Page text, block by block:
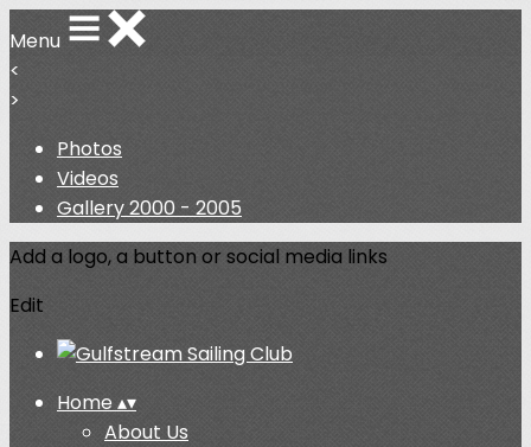
Menu
<
>
Photos
Videos
Gallery 2000 - 2005
Add a logo, a button or social media links
Edit
Home ▴▾
About Us